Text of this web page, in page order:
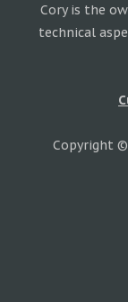
Cory is the
technical
Copyright ©